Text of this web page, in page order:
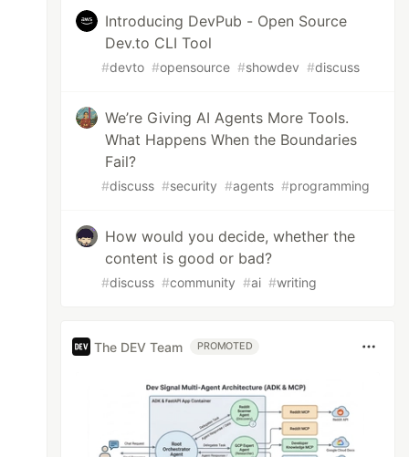
Introducing DevPub - Open Source
Dev.to CLI Tool
#devto #opensource #showdev #discuss
We’re Giving AI Agents More Tools.
What Happens When the Boundaries
Fail?
#discuss #security #agents #programming
How would you decide, whether the
content is good or bad?
#discuss #community #ai #writing
The DEV Team PROMOTED